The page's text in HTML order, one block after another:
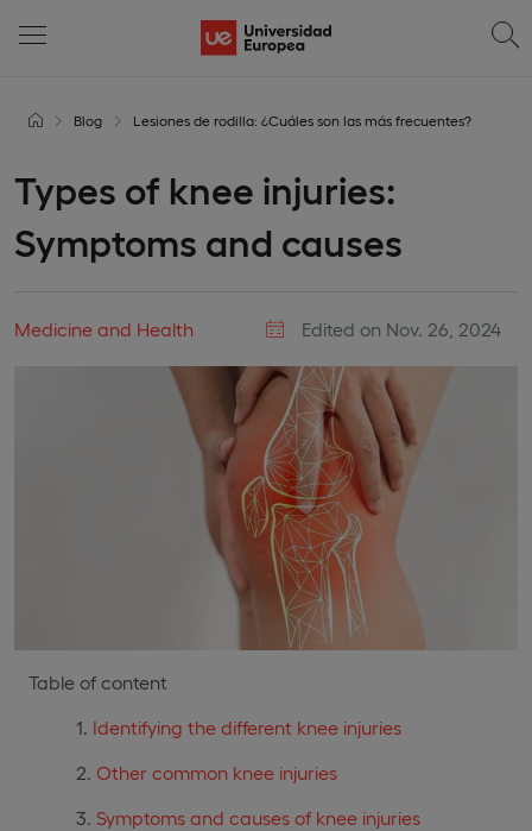
Blog Lesiones de rodilla: ¿Cuáles son las más frecuentes?
Types of knee injuries:
Symptoms and causes
Medicine and Health Edited on Nov. 26, 2024
Table of content
Identifying the different knee injuries
Other common knee injuries
Symptoms and causes of knee injuries